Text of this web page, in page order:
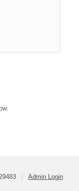
Admin Login